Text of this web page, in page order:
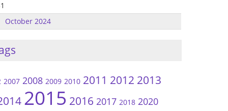
October 2024
2007 2008 2009 2010 2011 2012 2013
2015 2016 2017 2018 2020